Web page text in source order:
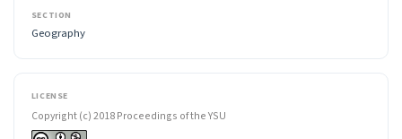
SECTION
Geography
LICENSE
Copyright (c) 2018 Proceedings of the YSU